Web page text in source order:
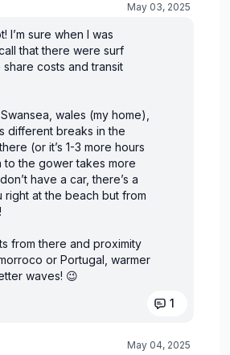
May 03, 2025
I’m sure when I was
that there were surf
costs and transit
wales (my home),
different breaks in the
(or it’s 1-3 more hours
the gower takes more
have a car, there’s a
at the beach but from
from there and proximity
or Portugal, warmer
waves! 😉
1
May 04, 2025